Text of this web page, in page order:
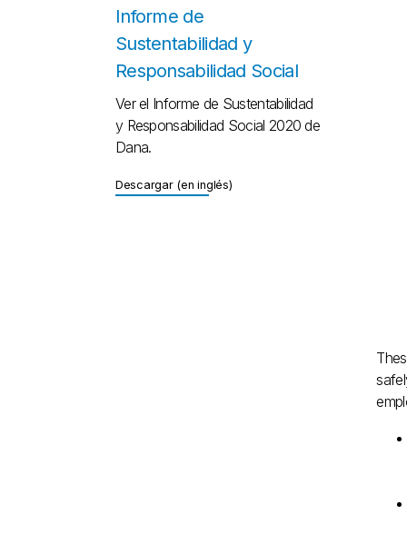
Informe de
Sustentabilidad y
Responsabilidad Social
Ver el Informe de Sustentabilidad
y Responsabilidad Social 2020 de
Dana.
Descargar (en inglés)Descargar (en inglés)